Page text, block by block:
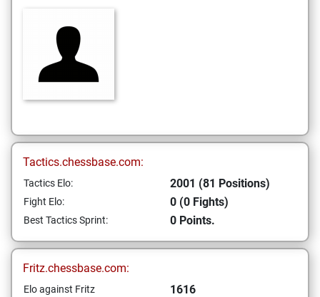
Tactics.chessbase.com:
Tactics Elo: 2001 (81 Positions)
Fight Elo: 0 (0 Fights)
Best Tactics Sprint: 0 Points.
Fritz.chessbase.com:
Elo against Fritz 1616